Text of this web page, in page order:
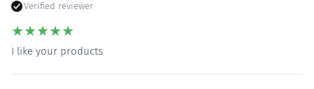
Verified reviewer
★★★★★
I like your products